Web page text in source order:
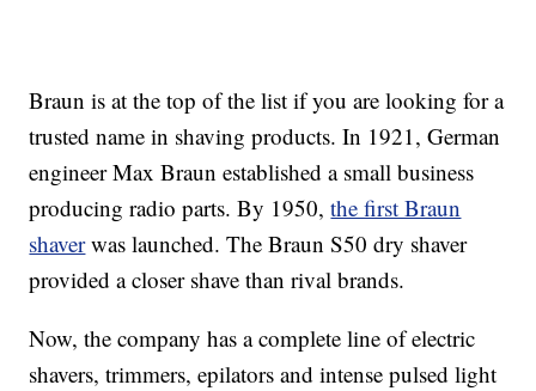
Braun is at the top of the list if you are looking for a
trusted name in shaving products. In 1921, German
engineer Max Braun established a small business
producing radio parts. By 1950,the first Braun
shaverwas launched. The Braun S50 dry shaver
provided a closer shave than rival brands.
Now, the company has a complete line of electric
shavers, trimmers, epilators and intense pulsed light